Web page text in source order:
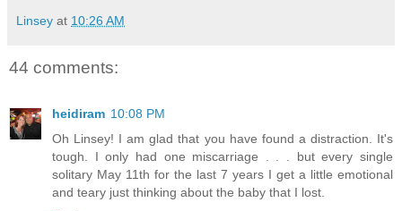
Linsey at 10:26 AM
44 comments:
heidiram 10:08 PM
Oh Linsey! I am glad that you have found a distraction. It's
tough. I only had one miscarriage . . . but every single
solitary May 11th for the last 7 years I get a little emotional
and teary just thinking about the baby that I lost.